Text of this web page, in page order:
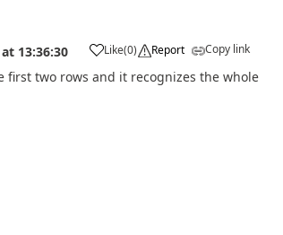
at 13:36:30 Like
a (0) Report Copy link
two rows and it recognizes the whole